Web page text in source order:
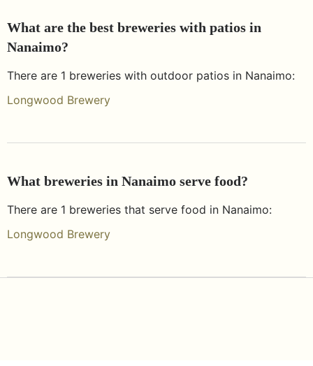
What are the best breweries with patios in
Nanaimo?
There are 1 breweries with outdoor patios in Nanaimo:
Longwood Brewery
What breweries in Nanaimo serve food?
There are 1 breweries that serve food in Nanaimo:
Longwood Brewery